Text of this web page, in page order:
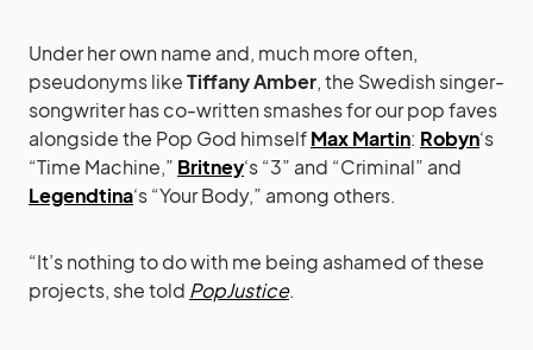
Under her own name and, much more often,
pseudonyms likeTiffany Amber, the Swedish singer-
songwriter has co-written smashes for our pop faves
alongside the Pop God himselfMax Martin: Robyn‘s
“Time Machine,” Britney‘s “3” and “Criminal” and
Legendtina‘s “Your Body,” among others.
“It’s nothing to do with me being ashamed of these
projects, she told PopJustice.